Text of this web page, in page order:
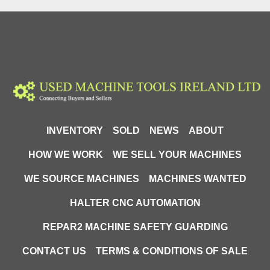
compatible with most compressed air systems.
corrosion coating. The top-opening construction
combined with front doors sealed with rubber gaskets
positioning of the blasting hose and the easily
replacement without dismantling components. The
use of working space while providing comfortable
working conditions for the operator.
Precision and performance
and air consumption of 400–1,000 L/min allow the
INVENTORY SOLD NEWS ABOUT
HOW WE WORK WE SELL YOUR MACHINES
WE SOURCE MACHINES MACHINES WANTED
HALTER CNC AUTOMATION
REPAR2 MACHINE SAFETY GUARDING
CONTACT US TERMS & CONDITIONS OF SALE